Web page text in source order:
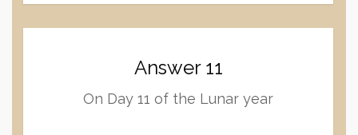
Answer 11
On Day 11 of the Lunar year